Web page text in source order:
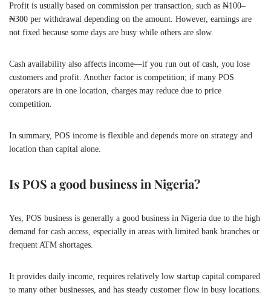
Profit is usually based on commission per transaction, such as ₦100–
₦300 per withdrawal depending on the amount. However, earnings are
not fixed because some days are busy while others are slow.
Cash availability also affects income—if you run out of cash, you lose
customers and profit. Another factor is competition; if many POS
operators are in one location, charges may reduce due to price
competition.
In summary, POS income is flexible and depends more on strategy and
location than capital alone.
Is POS a good business in Nigeria?
Yes, POS business is generally a good business in Nigeria due to the high
demand for cash access, especially in areas with limited bank branches or
frequent ATM shortages.
It provides daily income, requires relatively low startup capital compared
to many other businesses, and has steady customer flow in busy locations.